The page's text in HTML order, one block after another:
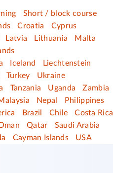
Short / block course
Croatia
Cyprus
Latvia Lithuania
Malta
Iceland
Liechtenstein
Turkey
Ukraine
Tanzania Uganda
Zambia
Nepal
Philippines
Brazil Chile
Costa Rica
Qatar
Saudi Arabia
Cayman Islands USA